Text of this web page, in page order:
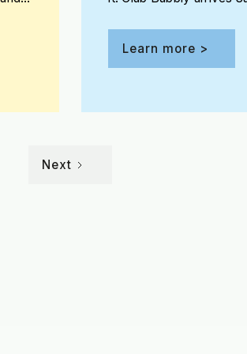
Learn more >
Next